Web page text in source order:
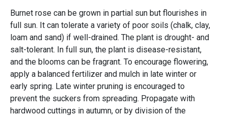
Burnet rose can be grown in partial sun but flourishes in
full sun. It can tolerate a variety of poor soils (chalk, clay,
loam and sand) if well-drained. The plant is drought- and
salt-tolerant. In full sun, the plant is disease-resistant,
and the blooms can be fragrant. To encourage flowering,
apply a balanced fertilizer and mulch in late winter or
early spring. Late winter pruning is encouraged to
prevent the suckers from spreading. Propagate with
hardwood cuttings in autumn, or by division of the